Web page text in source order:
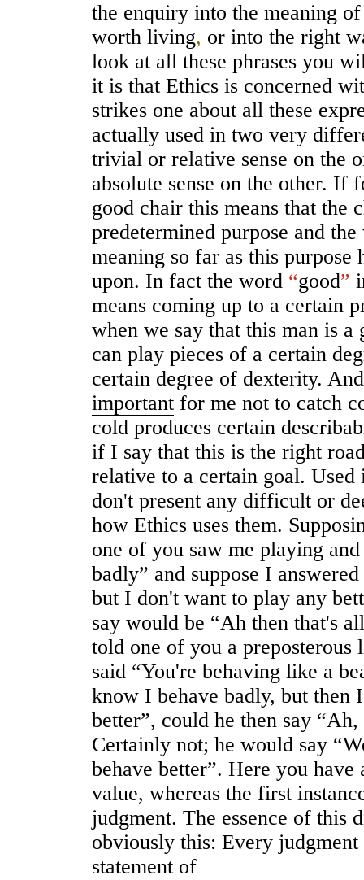
the enquiry into the meaning
worth living, or into the right
look at all these phrases you
it is that Ethics is concerned
strikes one about all these
actually used in two very
trivial or relative sense on the
absolute sense on the other. If
good chair this means that the
predetermined purpose and
meaning so far as this
upon. In fact the word “good”
means coming up to a certain
when we say that this man is a
can play pieces of a certain
certain degree of dexterity.
important for me not to catch
cold produces certain
if I say that this is the right
relative to a certain goal. Used
don't present any difficult or
how Ethics uses them.
one of you saw me playing
badly” and suppose I
but I don't want to play any
say would be “Ah then that's
told one of you a preposterous
said “You're behaving like a
know I behave badly, but then
better”, could he then say
Certainly not; he would say
behave better”. Here you
value, whereas the first
judgment. The essence of this
obviously this: Every
statement of